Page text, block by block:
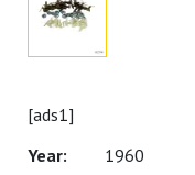
[ads1]
1960